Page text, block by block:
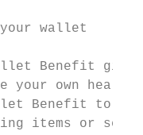
wallet
Benefit
your own
Benefit to
items or